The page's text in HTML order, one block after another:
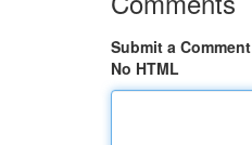
Submit a Comment
No HTML